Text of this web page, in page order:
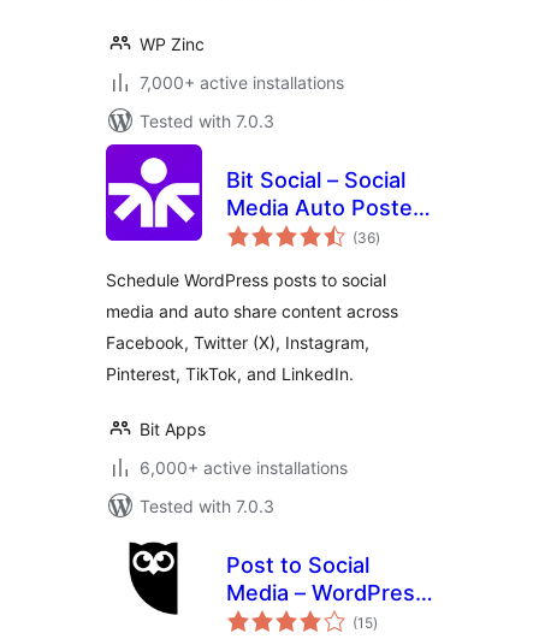
WP Zinc
7,000+ active installations
Tested with 7.0.3
Bit Social – Social
Media Auto Poster
and Scheduler
(36total
ratings
)
Schedule WordPress posts to social
media and auto share content across
Facebook, Twitter (X), Instagram,
Pinterest, TikTok, and LinkedIn.
Bit Apps
6,000+ active installations
Tested with 7.0.3
Post to Social
Media – WordPress
to Hootsuite(15total
ratings
)